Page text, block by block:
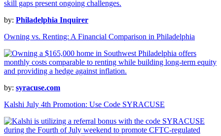
by: Philadelphia Inquirer
Owning vs. Renting: A Financial Comparison in Philadelphia
by: syracuse.com
Kalshi July 4th Promotion: Use Code SYRACUSE